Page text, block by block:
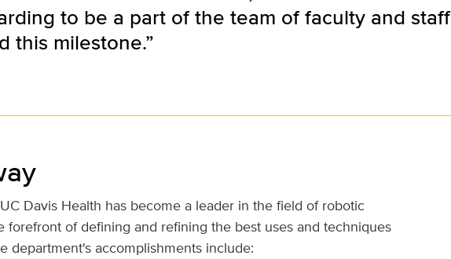
to be a part of the team of faculty and staff
this milestone.”
Davis Health has become a leader in the field of robotic
forefront of defining and refining the best uses and techniques
department's accomplishments include: